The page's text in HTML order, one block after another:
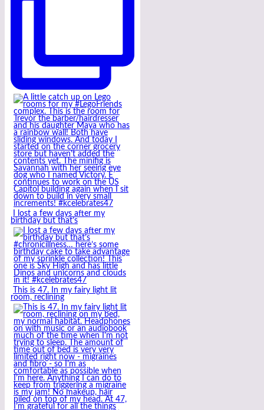
I lost a few days after my
birthday but that’s
This is 47. In my fairy light lit
room, reclining